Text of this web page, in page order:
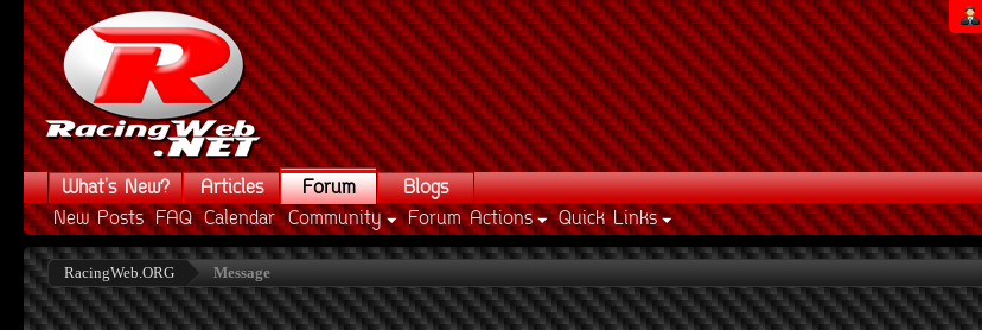
What's New? Articles
Forum
New Posts FAQ Calendar Community Forum Actions Quick Links
Blogs
RacingWeb.ORG Message